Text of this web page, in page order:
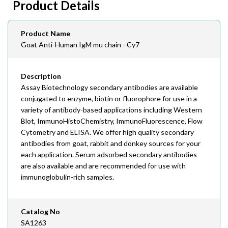
408-747-0145
Email
order@assaybiotech.com
Product Details
Product Name
Goat Anti-Human IgM mu chain - Cy7
Description
Assay Biotechnology secondary antibodies are available
conjugated to enzyme, biotin or fluorophore for use in a
variety of antibody-based applications including Western
Blot, ImmunoHistoChemistry, ImmunoFluorescence, Flow
Cytometry and ELISA. We offer high quality secondary
antibodies from goat, rabbit and donkey sources for your
each application. Serum adsorbed secondary antibodies
are also available and are recommended for use with
immunoglobulin-rich samples.
Catalog No
SA1263